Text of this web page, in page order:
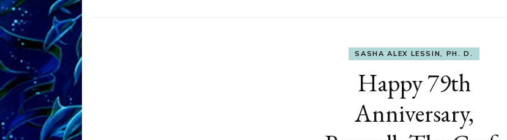
SASHA ALEX LESSIN, PH. D.
Happy 79th
Anniversary,